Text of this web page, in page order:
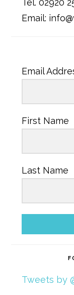
Tel. 02920
Email:
Email
First Name
Last Name
Tweets by